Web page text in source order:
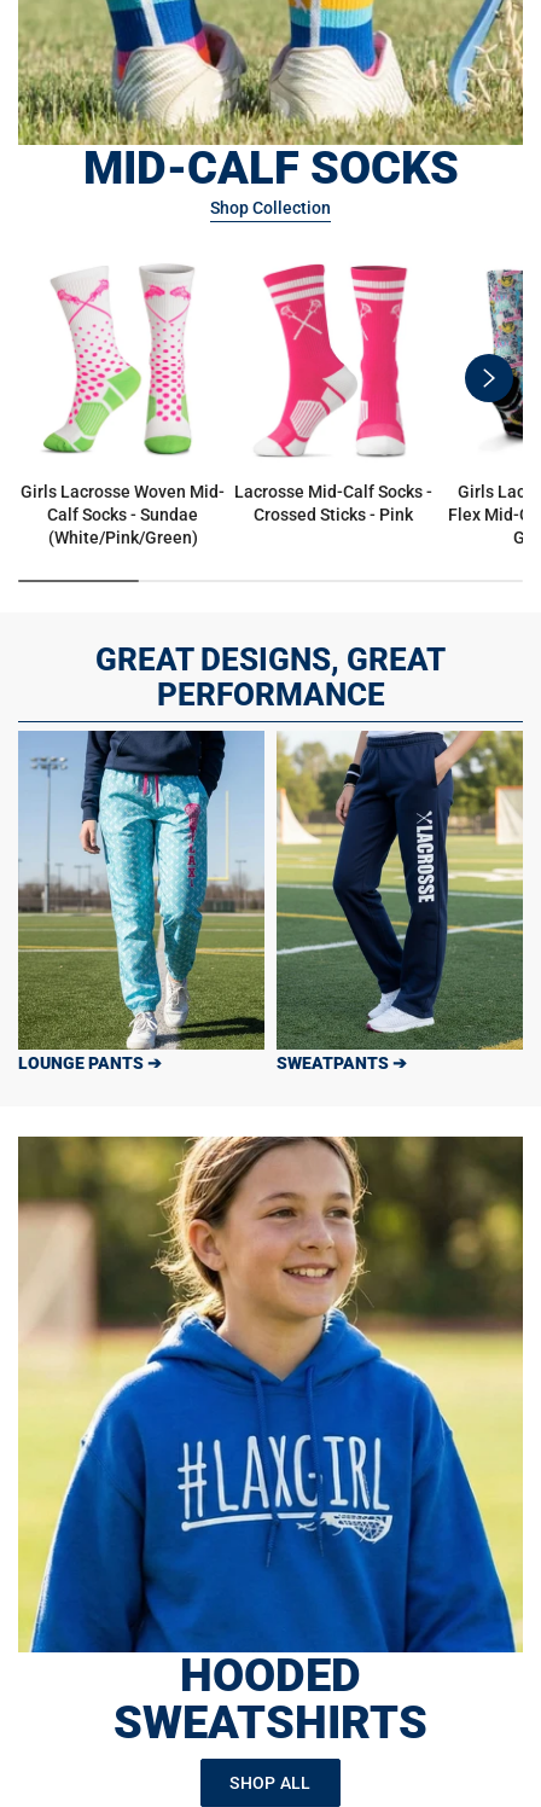
MID-CALF SOCKS
Shop Collection
swiper-
next
Girls Lacrosse Woven Mid-
Calf Socks - Sundae
(White/Pink/Green)
Lacrosse Mid-Calf Socks -
Crossed Sticks - Pink
Girls
Flex Mid-
GREAT DESIGNS, GREAT
PERFORMANCE
LOUNGE PANTS ➔ SWEATPANTS ➔
HOODED
SWEATSHIRTS
SHOP ALL